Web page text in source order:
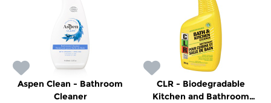
Aspen Clean - Bathroom
Cleaner
CLR - Biodegradable
Kitchen and Bathroom